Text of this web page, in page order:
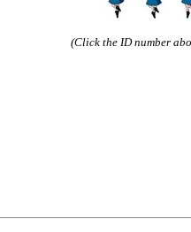
(Click the ID number